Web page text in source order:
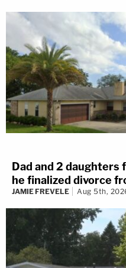
Dad and 2 daughters
he finalized divorce
JAMIE FREVELE Aug 5th,